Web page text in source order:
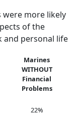
more likely
of the
and personal life
Marines
WITHOUT
Financial
Problems
22%